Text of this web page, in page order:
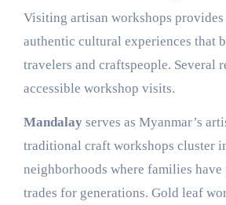
Visiting artisan workshops
authentic cultural experiences that
travelers and craftspeople. Several
accessible workshop visits.
Mandalayserves as Myanmar’s
traditional craft workshops cluster
neighborhoods where families
trades for generations. Gold leaf